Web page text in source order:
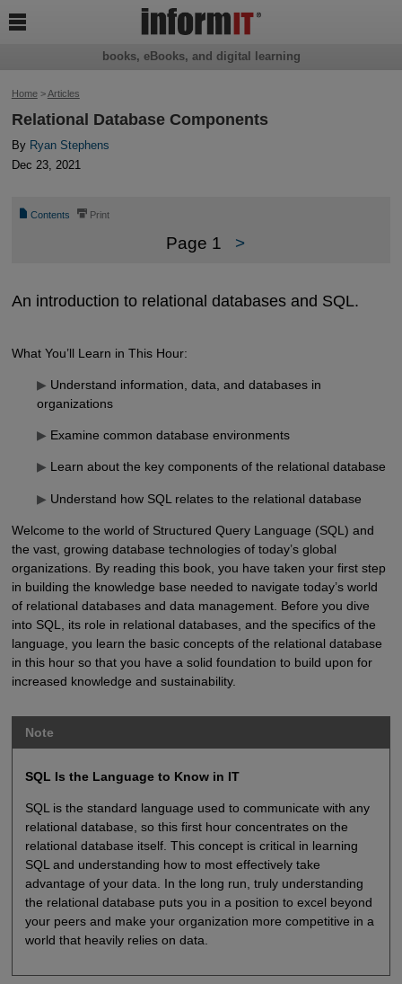
Home>Articles
Relational Database Components
By Ryan Stephens
Dec 23, 2021
📄 Contents ⎙ Print
Page 1 >
An introduction to relational databases and SQL.
What You’ll Learn in This Hour:
▶ Understand information, data, and databases in
organizations
▶ Examine common database environments
▶ Learn about the key components of the relational database
▶ Understand how SQL relates to the relational database
Welcome to the world of Structured Query Language (SQL) and
the vast, growing database technologies of today’s global
organizations. By reading this book, you have taken your first step
in building the knowledge base needed to navigate today’s world
of relational databases and data management. Before you dive
into SQL, its role in relational databases, and the specifics of the
language, you learn the basic concepts of the relational database
in this hour so that you have a solid foundation to build upon for
increased knowledge and sustainability.
Note
SQL Is the Language to Know in IT
SQL is the standard language used to communicate with any
relational database, so this first hour concentrates on the
relational database itself. This concept is critical in learning
SQL and understanding how to most effectively take
advantage of your data. In the long run, truly understanding
the relational database puts you in a position to excel beyond
your peers and make your organization more competitive in a
world that heavily relies on data.
books, eBooks, and digital learning
